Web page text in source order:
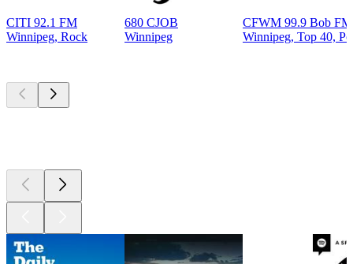
CITI 92.1 FM
Winnipeg, Rock
680 CJOB
Winnipeg
CFWM 99.9 Bob
Winnipeg, Top 40,